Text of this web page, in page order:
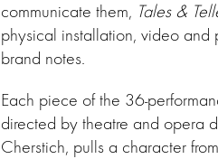
communicate them, Tales &
physical installation, video and
brand notes.
Each piece of the 36-
directed by theatre and opera
Cherstich, pulls a character